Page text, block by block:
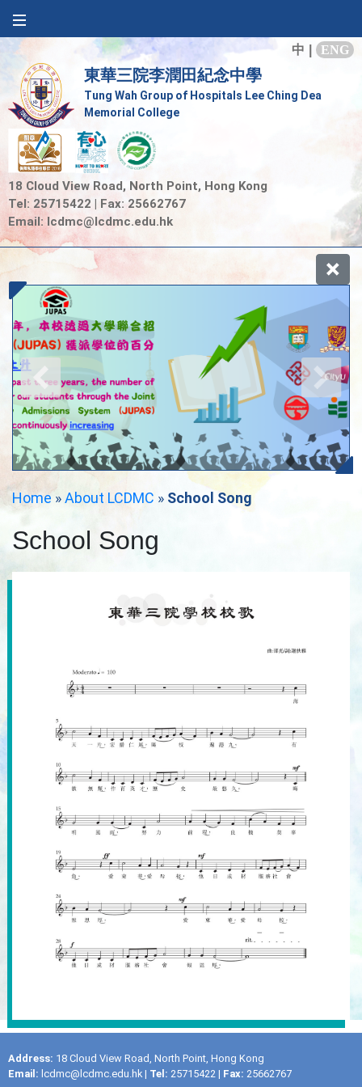
中 ENG
東華三院李潤田紀念中學
Tung Wah Group of Hospitals Lee Ching Dea
Memorial College
18 Cloud View Road, North Point, Hong Kong
Tel: 25715422 | Fax: 25662767
Email: lcdmc@lcdmc.edu.hk
Home »About LCDMC » School Song
School Song
Address: 18 Cloud View Road, North Point, Hong Kong
Email: lcdmc@lcdmc.edu.hk | Tel: 25715422 | Fax: 25662767